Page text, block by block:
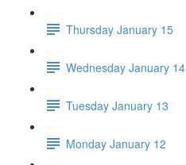
Thursday January 15
Wednesday January 14
Tuesday January 13
Monday January 12